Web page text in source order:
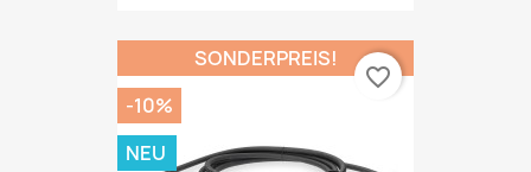
SONDERPREIS!
-10%
NEU
favorite_border